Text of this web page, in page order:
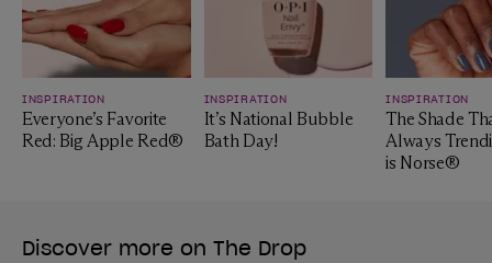
INSPIRATION
Everyone’s Favorite
Red: Big Apple Red®
INSPIRATION
It’s National Bubble
Bath Day!
INSPIRATION
The Shade
Always
is Norse®
Discover more on The Drop